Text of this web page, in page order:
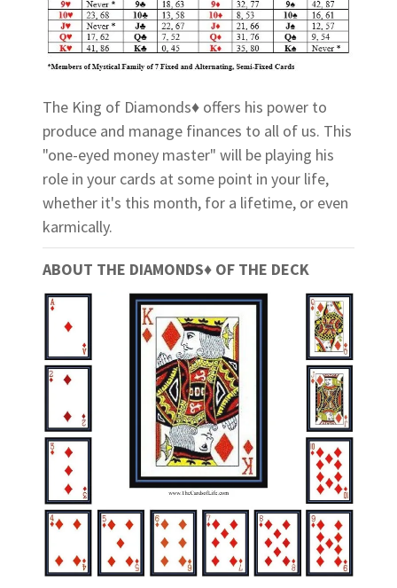
The King of Diamonds♦ offers his power to
produce and manage finances to all of us. This
"one-eyed money master" will be playing his
role in your cards at some point in your life,
whether it's this month, for a lifetime, or even
karmically.
ABOUT THE DIAMONDS♦ OF THE DECK